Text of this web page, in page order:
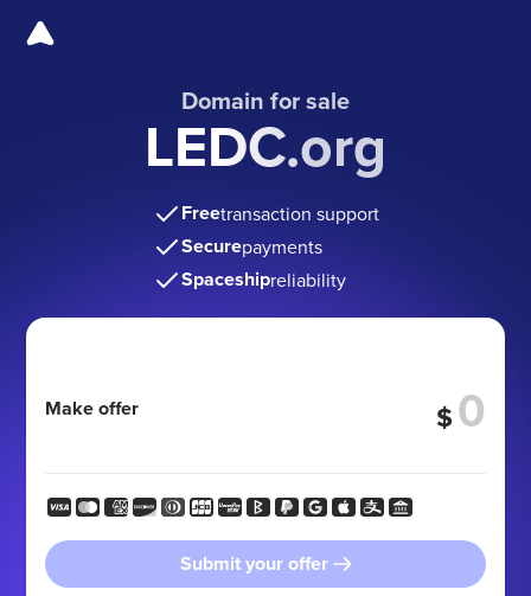
Domain for sale
LEDC.org
Freetransaction support
Securepayments
Spaceshipreliability
Make offer $
Submit your offer